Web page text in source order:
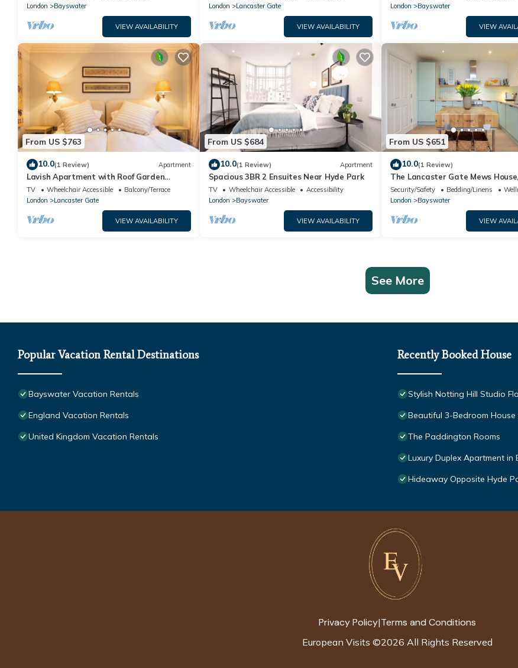
London
Bayswater
VIEW AVAILABILITY
London
Lancaster Gate
VIEW AVAILABILITY
London
Bayswater
VIEW
From US $763
10.0(1 Review) Apartment
Lavish Apartment with Roof Garden
beside Hyde Park
TV Wheelchair Accessible
Balcony/Terrace
London
Lancaster Gate
VIEW AVAILABILITY
From US $684
10.0(1 Review) Apartment
Spacious 3BR 2 Ensuites Near Hyde Park
TV Wheelchair Accessible
Accessibility
London
Bayswater
VIEW AVAILABILITY
From US $651
10.0(1 Review)
The Lancaster Gate Mews
Security/Safety Bedding/Linens
London
Bayswater
VIEW
See More
Popular Vacation Rental Destinations
Bayswater Vacation Rentals
England Vacation Rentals
United Kingdom Vacation Rentals
Recently Booked House
Stylish Notting Hill Studio
Beautiful 3-Bedroom
The Paddington Rooms
Luxury Duplex Apartment
Hideaway Opposite Hyde
Privacy Policy|Terms and Conditions
European Visits ©2026 All Rights Reserved